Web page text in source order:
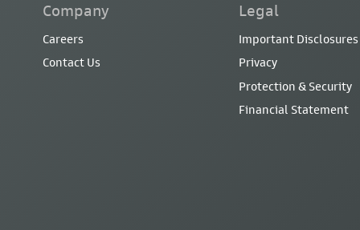
Company
Careers
Contact Us
Legal
Important Disclosures
Privacy
Protection & Security
Financial Statement